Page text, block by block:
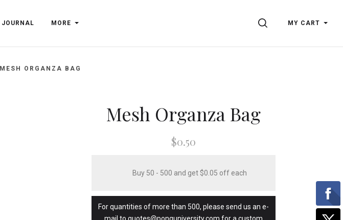
JOURNAL MORE SEARCHMY CART
MESH ORGANZA BAG
Mesh Organza Bag
$0.50
Buy 50 - 500 and get $0.05 off each
For quantities of more than 500, please send us an e-